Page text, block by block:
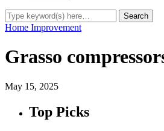
Home Improvement
Grasso
May 15, 2025
Top Picks